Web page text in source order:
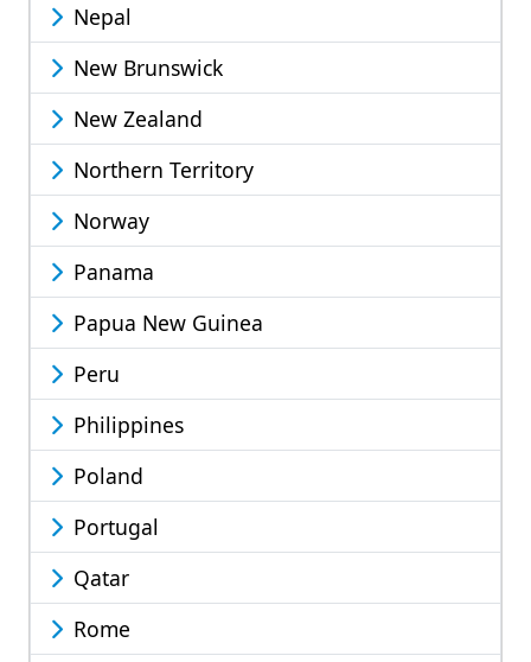
Nepal
New Brunswick
New Zealand
Northern Territory
Norway
Panama
Papua New Guinea
Peru
Philippines
Poland
Portugal
Qatar
Rome